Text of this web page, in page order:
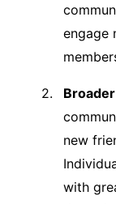
engage
new
with